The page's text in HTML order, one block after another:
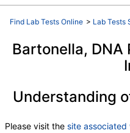
Find Lab Tests Online > Lab Tests
Bartonella, DNA
Understanding
Please visit the site associated